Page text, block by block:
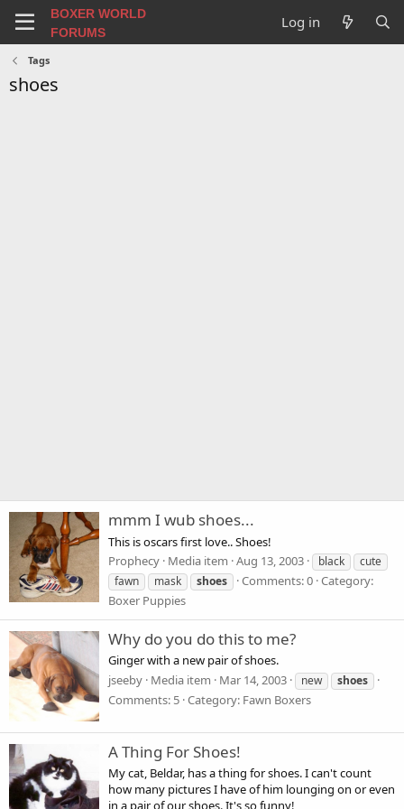
BOXER WORLD
FORUMS
Log in
Tags
shoes
mmm I wub shoes...
This is oscars first love.. Shoes!
Prophecy Media item Aug 13, 2003 black
cute
fawn
mask shoes Comments: 0 Category:
Boxer Puppies
Why do you do this to me?
Ginger with a new pair of shoes.
jseeby Media item Mar 14, 2003 new shoes
Comments: 5 Category: Fawn Boxers
A Thing For Shoes!
My cat, Beldar, has a thing for shoes. I can't count
how many pictures I have of him lounging on or even
in a pair of our shoes. It's so funny!